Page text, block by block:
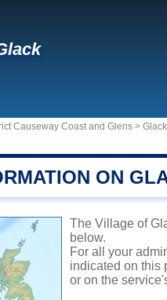
Causeway Coast and Glens > Glack
ON
The Village of
below.
For all your
indicated on this
or on the